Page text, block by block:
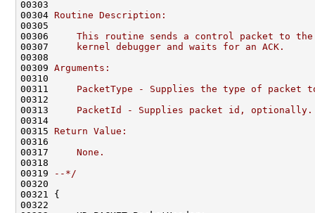
00303
00304 Routine Description:
00305
00306
This routine sends a control packet to
00307
    kernel debugger and waits for an ACK.
00308
00309 Arguments:
00310
00311
PacketType - Supplies the type of packet
00312
00313
    PacketId - Supplies packet id, optionally.
00314
00315 Return Value:
00316
00317
    None.
00318
00319
--*/
00320
00321 {
00322